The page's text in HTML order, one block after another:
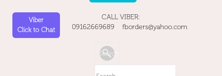
Viber
Click to Chat
CALL VIBER:
09162669689 fborders@yahoo.com